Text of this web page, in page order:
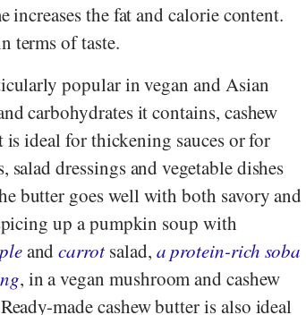
increases the fat and calorie content.
terms of taste.
popular in vegan and Asian
carbohydrates it contains, cashew
ideal for thickening sauces or for
dressings and vegetable dishes
butter goes well with both savory and
up a pumpkin soup with
andcarrotsalad, a protein-rich soba
, in a vegan mushroom and cashew
made cashew butter is also ideal